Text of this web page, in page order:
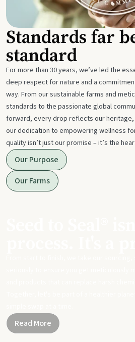
Standards far
standard
For more than 30 years, we’ve led the
deep respect for nature and a
way. From our sustainable farms and
standards to the passionate global
forward, every drop reflects our
our dedication to empowering wellness
quality isn’t just our promise – it’s the
Our Purpose
Our Farms
Read More